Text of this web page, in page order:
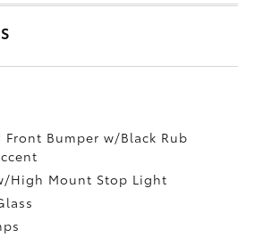
Front Bumper w/Black Rub
High Mount Stop Light